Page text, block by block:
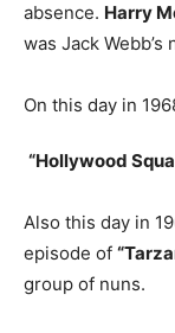
absence. Harry
was Jack
On this day in
“Hollywood
Also this day in
episode of
group of nuns.